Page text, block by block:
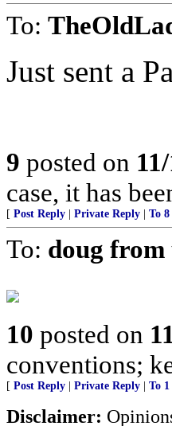
To:
Just sent a
9 posted on
case, it has
[ Post Reply Private Reply To 8
To: doug from
10 posted on
conventions;
[ Post Reply Private Reply To 1
Disclaimer: